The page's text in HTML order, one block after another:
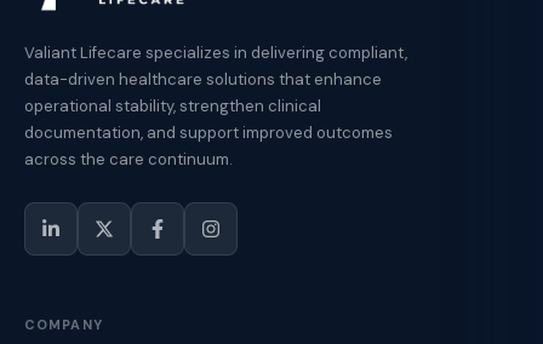
Valiant Lifecare specializes in delivering compliant,
data-driven healthcare solutions that enhance
operational stability, strengthen clinical
documentation, and support improved outcomes
across the care continuum.
COMPANY